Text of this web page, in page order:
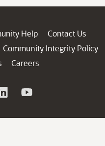
Help
Contact Us
Community Integrity Policy
Careers